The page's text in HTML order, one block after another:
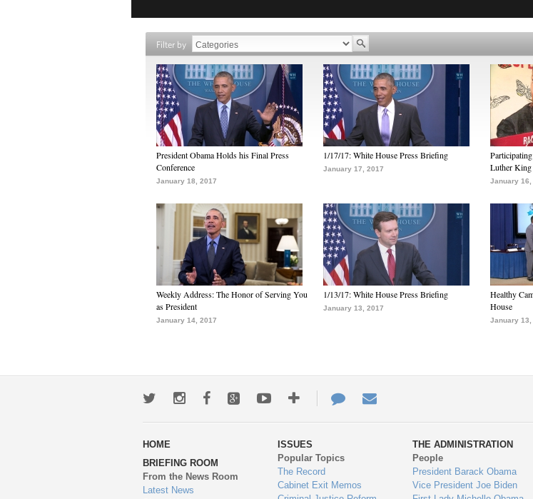
Filter by
President Obama Holds his Final Press
Conference
January 18, 2017
1/17/17: White House Press Briefing
January 17, 2017
Luther King
January 16,
Weekly Address: The Honor of Serving You
as President
January 14, 2017
1/13/17: White House Press Briefing
January 13, 2017
Healthy
House
January 13,